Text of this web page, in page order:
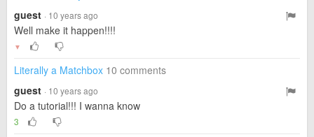
guest · 10 years ago
Well make it happen!!!!
▼
Literally a Matchbox 10 comments
guest · 10 years ago
Do a tutorial!!! I wanna know
3